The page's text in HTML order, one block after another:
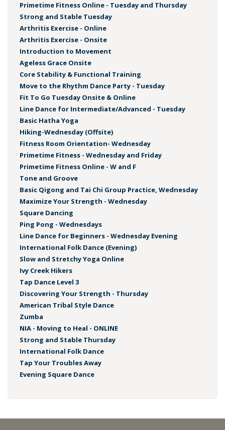
Primetime Fitness Online - Tuesday and Thursday
Strong and Stable Tuesday
Arthritis Exercise - Online
Arthritis Exercise - Onsite
Introduction to Movement
Ageless Grace Onsite
Core Stability & Functional Training
Move to the Rhythm Dance Party - Tuesday
Fit To Go Tuesday Onsite & Online
Line Dance for Intermediate/Advanced - Tuesday
Basic Hatha Yoga
Hiking-Wednesday (Offsite)
Fitness Room Orientation- Wednesday
Primetime Fitness - Wednesday and Friday
Primetime Fitness Online - W and F
Tone and Groove
Basic Qigong and Tai Chi Group Practice, Wednesday
Maximize Your Strength - Wednesday
Square Dancing
Ping Pong - Wednesdays
Line Dance for Beginners - Wednesday Evening
International Folk Dance (Evening)
Slow and Stretchy Yoga Online
Ivy Creek Hikers
Tap Dance Level 3
Discovering Your Strength - Thursday
American Tribal Style Dance
Zumba
NIA - Moving to Heal - ONLINE
Strong and Stable Thursday
International Folk Dance
Tap Your Troubles Away
Evening Square Dance